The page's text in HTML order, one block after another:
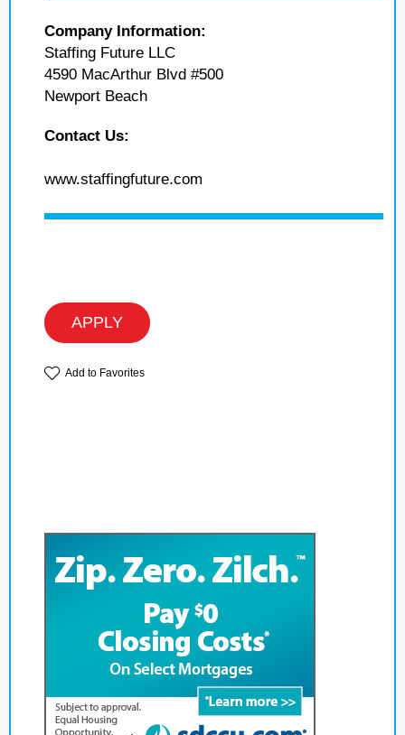
Company Information:
Staffing Future LLC
4590 MacArthur Blvd #500
Newport Beach
Contact Us:
www.staffingfuture.com
APPLY
Add to Favorites